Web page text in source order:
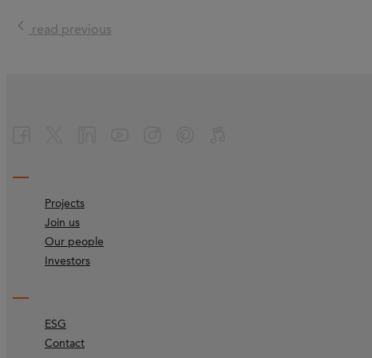
read previous
Projects
Join us
Our people
Investors
ESG
Contact